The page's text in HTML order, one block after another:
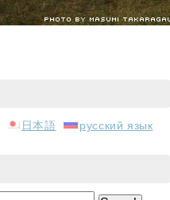
日本語 русский язык